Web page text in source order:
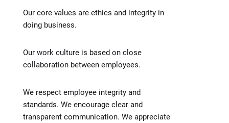
Our core values are ethics and integrity in
doing business.
Our work culture is based on close
collaboration between employees.
We respect employee integrity and
standards. We encourage clear and
transparent communication. We appreciate